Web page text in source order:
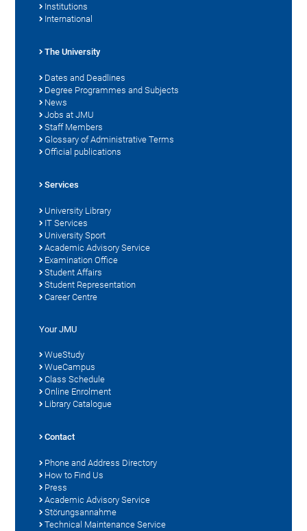
Institutions
International
The University
Dates and Deadlines
Degree Programmes and Subjects
News
Jobs at JMU
Staff Members
Glossary of Administrative Terms
Official publications
Services
University Library
IT Services
University Sport
Academic Advisory Service
Examination Office
Student Affairs
Student Representation
Career Centre
Your JMU
WueStudy
WueCampus
Class Schedule
Online Enrolment
Library Catalogue
Contact
Phone and Address Directory
How to Find Us
Press
Academic Advisory Service
Störungsannahme
Technical Maintenance Service